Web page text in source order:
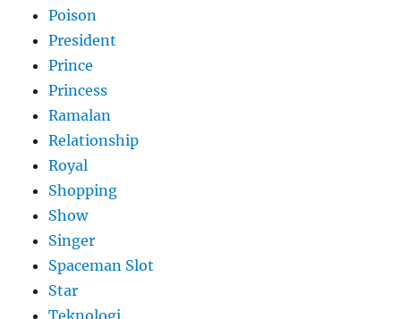
Poison
President
Prince
Princess
Ramalan
Relationship
Royal
Shopping
Show
Singer
Spaceman Slot
Star
Teknologi